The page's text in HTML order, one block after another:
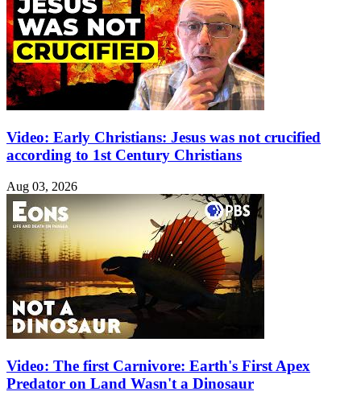
Video: Early Christians: Jesus was not crucified
according to 1st Century Christians
Aug 03, 2026
Video: The first Carnivore: Earth's First Apex
Predator on Land Wasn't a Dinosaur